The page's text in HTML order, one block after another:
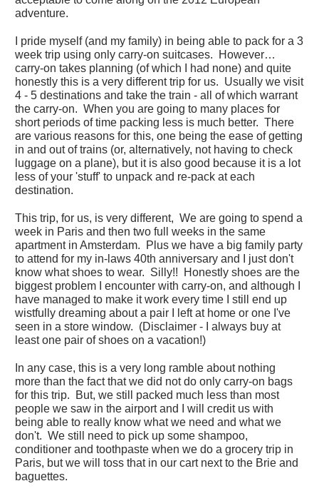
adventure.
I pride myself (and my family) in being able to pack for a 3
week trip using only carry-on suitcases. However…
carry-on takes planning (of which I had none) and quite
honestly this is a very different trip for us. Usually we visit
4 - 5 destinations and take the train - all of which warrant
the carry-on. When you are going to many places for
short periods of time packing less is much better. There
are various reasons for this, one being the ease of getting
in and out of trains (or, alternatively, not having to check
luggage on a plane), but it is also good because it is a lot
less of your 'stuff' to unpack and re-pack at each
destination.
This trip, for us, is very different, We are going to spend a
week in Paris and then two full weeks in the same
apartment in Amsterdam. Plus we have a big family party
to attend for my in-laws 40th anniversary and I just don't
know what shoes to wear. Silly!! Honestly shoes are the
biggest problem I encounter with carry-on, and although I
have managed to make it work every time I still end up
wistfully dreaming about a pair I left at home or one I've
seen in a store window. (Disclaimer - I always buy at
least one pair of shoes on a vacation!)
In any case, this is a very long ramble about nothing
more than the fact that we did not do only carry-on bags
for this trip. But, we still packed much less than most
people we saw in the airport and I will credit us with
being able to really know what we need and what we
don't. We still need to pick up some shampoo,
conditioner and toothpaste when we do a grocery trip in
Paris, but we will toss that in our cart next to the Brie and
baguettes.